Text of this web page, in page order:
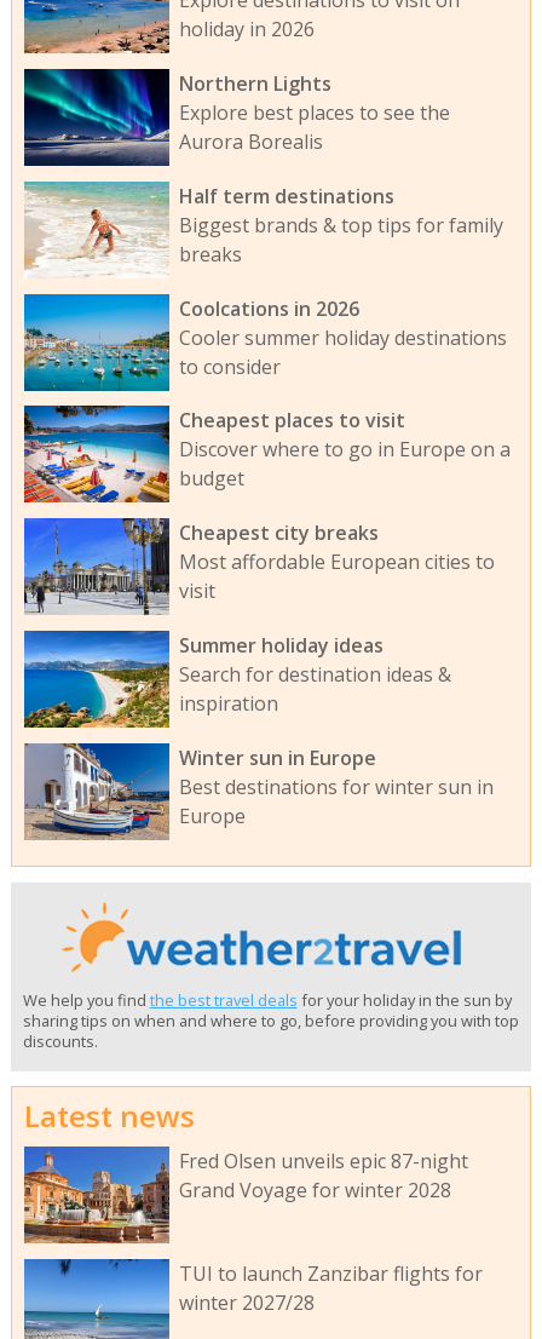
holiday in 2026
Northern Lights
Explore best places to see the
Aurora Borealis
Half term destinations
Biggest brands & top tips for family
breaks
Coolcations in 2026
Cooler summer holiday destinations
to consider
Cheapest places to visit
Discover where to go in Europe on a
budget
Cheapest city breaks
Most affordable European cities to
visit
Summer holiday ideas
Search for destination ideas &
inspiration
Winter sun in Europe
Best destinations for winter sun in
Europe
We help you find the best travel deals for your holiday in the sun by
sharing tips on when and where to go, before providing you with top
discounts.
Latest news
Fred Olsen unveils epic 87-night
Grand Voyage for winter 2028
TUI to launch Zanzibar flights for
winter 2027/28